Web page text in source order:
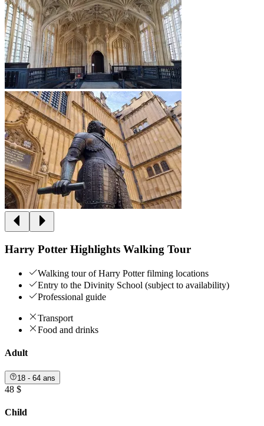
Harry Potter Highlights Walking Tour
Walking tour of Harry Potter filming locations
Entry to the Divinity School (subject to availability)
Professional guide
Transport
Food and drinks
Adult
18 - 64 ans
48 $
Child